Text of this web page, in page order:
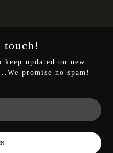
touch!
updated on new
promise no spam!